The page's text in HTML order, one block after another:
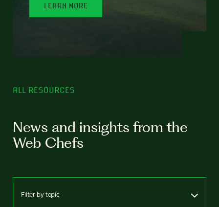
LEARN MORE
ALL RESOURCES
News and insights from the
Web Chefs
Filter by topic